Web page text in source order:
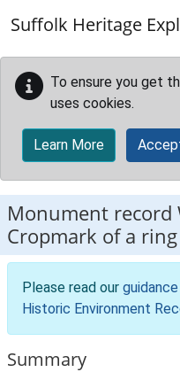
Suffolk Heritage
To ensure you get
uses cookies.
Learn More
Monument record
Cropmark of a
Please read our
Historic Environment
Summary